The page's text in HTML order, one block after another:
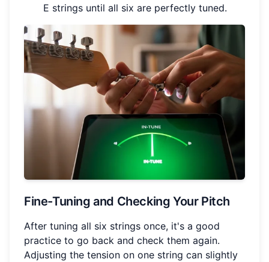
E strings until all six are perfectly tuned.
Fine-Tuning and Checking Your Pitch
After tuning all six strings once, it's a good
practice to go back and check them again.
Adjusting the tension on one string can slightly